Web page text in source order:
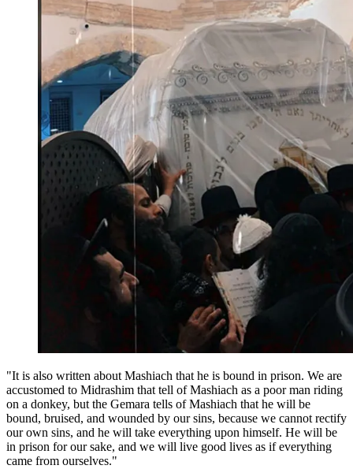
"It is also written about Mashiach that he is bound in prison. We are
accustomed to Midrashim that tell of Mashiach as a poor man riding
on a donkey, but the Gemara tells of Mashiach that he will be
bound, bruised, and wounded by our sins, because we cannot rectify
our own sins, and he will take everything upon himself. He will be
in prison for our sake, and we will live good lives as if everything
came from ourselves."